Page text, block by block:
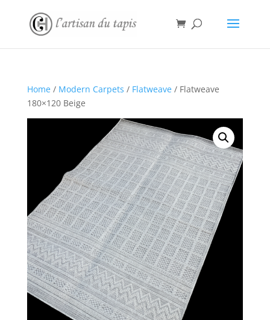
Home/ Modern Carpets / Flatweave/ Flatweave
180×120 Beige